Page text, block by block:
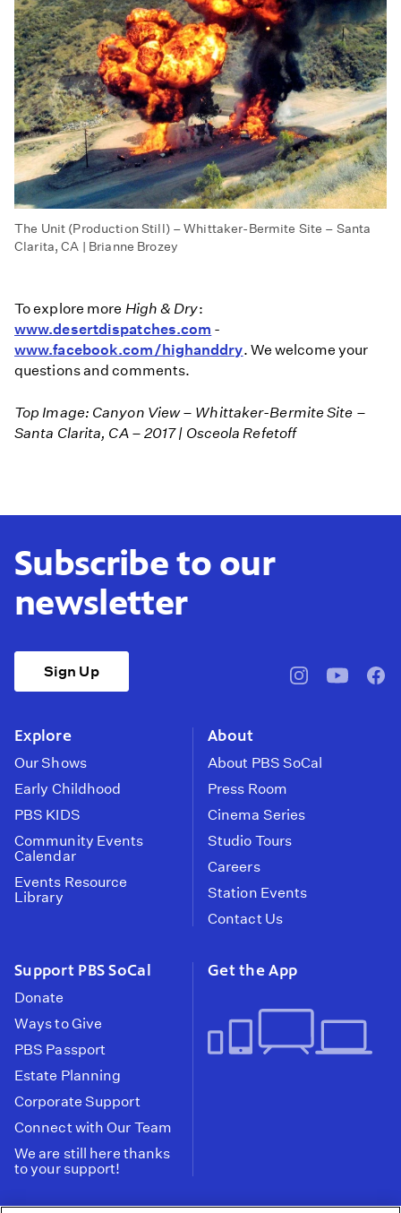
The Unit (Production Still) – Whittaker-Bermite Site – Santa
Clarita, CA | Brianne Brozey
To explore more High & Dry:
www.desertdispatches.com -
www.facebook.com/highanddry. We welcome your
questions and comments.
Top Image: Canyon View – Whittaker-Bermite Site –
Santa Clarita, CA – 2017 | Osceola Refetoff
Subscribe to our
newsletter
Sign Up
pbssocal@pbssocal
Explore
Our Shows
Early Childhood
PBS KIDS
Community Events
Calendar
Events Resource
Library
About
About PBS SoCal
Press Room
Cinema Series
Studio Tours
Careers
Station Events
Contact Us
Support PBS SoCal
Donate
Ways to Give
PBS Passport
Estate Planning
Corporate Support
Connect with Our Team
We are still here thanks
to your support!
Get the App